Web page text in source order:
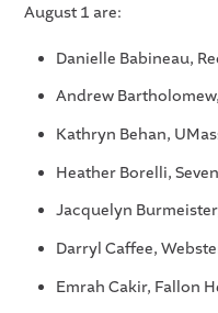
August 1 are:
Danielle Babineau,
Andrew
Kathryn Behan,
Heather Borelli,
Jacquelyn
Darryl Caffee,
Emrah Cakir, Fallon